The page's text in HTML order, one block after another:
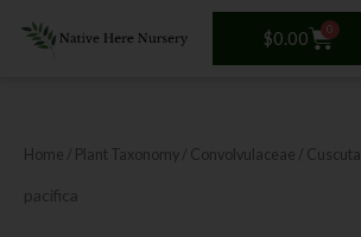
$0.00 0
Cart
Home / Plant Taxonomy / Convolvulaceae / Cuscuta
pacifica